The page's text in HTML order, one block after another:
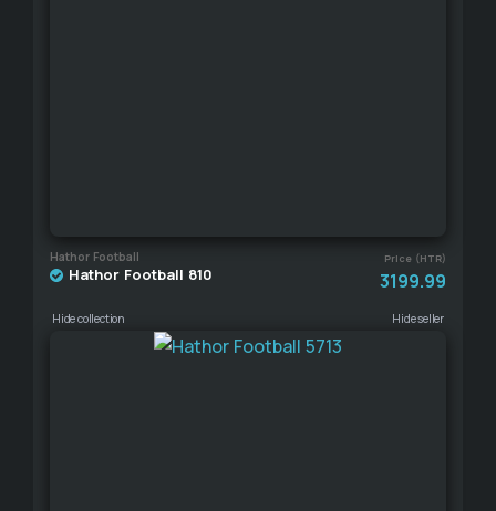
Hathor Football Price (HTR)
Hathor Football 810 3199.99
Hide collection Hide seller